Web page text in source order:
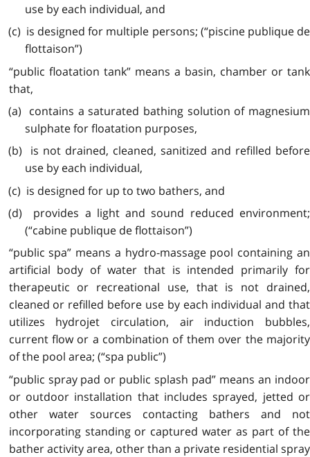
use by each individual, and
(c) is designed for multiple persons; (“piscine publique de
flottaison”)
“public floatation tank” means a basin, chamber or tank
that,
(a) contains a saturated bathing solution of magnesium
sulphate for floatation purposes,
(b) is not drained, cleaned, sanitized and refilled before
use by each individual,
(c) is designed for up to two bathers, and
(d) provides a light and sound reduced environment;
(“cabine publique de flottaison”)
“public spa” means a hydro-massage pool containing an
artificial body of water that is intended primarily for
therapeutic or recreational use, that is not drained,
cleaned or refilled before use by each individual and that
utilizes hydrojet circulation, air induction bubbles,
current flow or a combination of them over the majority
of the pool area; (“spa public”)
“public spray pad or public splash pad” means an indoor
or outdoor installation that includes sprayed, jetted or
other water sources contacting bathers and not
incorporating standing or captured water as part of the
bather activity area, other than a private residential spray